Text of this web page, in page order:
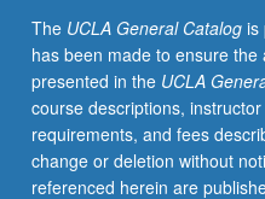
and
non-
black-
box
zero-
knowledge;
IP&equals;PSPACE
The UCLA General Catalogis
has been made to ensure
presented in the UCLA
course descriptions,
requirements, and fees
change or deletion without
referenced herein are